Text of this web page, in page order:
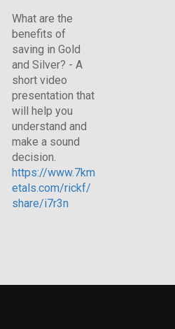
What are the
benefits of
saving in Gold
and Silver? - A
short video
presentation that
will help you
understand and
make a sound
decision.
https://www.7km
etals.com/rickf/
share/i7r3n